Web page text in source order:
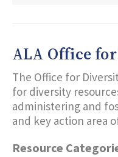
ALA Office
The Office for
for diversity
administering and
and key action area
Resource